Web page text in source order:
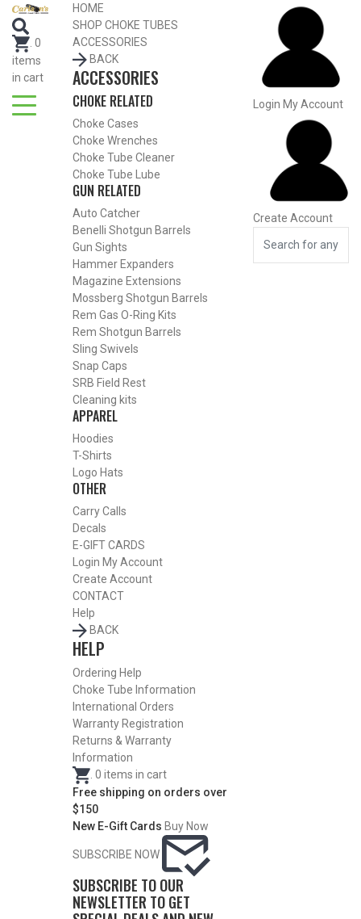
0
items
in cart
HOME
SHOP CHOKE TUBES
ACCESSORIES
BACK
ACCESSORIES
CHOKE RELATED
Choke Cases
Choke Wrenches
Choke Tube Cleaner
Choke Tube Lube
GUN RELATED
Auto Catcher
Benelli Shotgun Barrels
Gun Sights
Hammer Expanders
Magazine Extensions
Mossberg Shotgun Barrels
Rem Gas O-Ring Kits
Rem Shotgun Barrels
Sling Swivels
Snap Caps
SRB Field Rest
Cleaning kits
APPAREL
Hoodies
T-Shirts
Logo Hats
OTHER
Carry Calls
Decals
E-GIFT CARDS
Login My Account
Create Account
CONTACT
Help
BACK
HELP
Ordering Help
Choke Tube Information
International Orders
Warranty Registration
Returns & Warranty
Information
. 0 items in cart
Free shipping on orders over
$150
New E-Gift Cards Buy Now
SUBSCRIBE NOW
SUBSCRIBE TO OUR
NEWSLETTER TO GET
Login My Account
Create Account
Search for Choke Tubes
Select Gun MakeEdit
Select ModelEdit
Select GaugeEdit
RESET
Search for Choke Tubesby Gun Make and Model
Select Gun MakeEdit
Select ModelEdit
Select Gauge Edit
RESET FIND CHOKES
SHOP CHOKE TUBES BY
WATERFOWL